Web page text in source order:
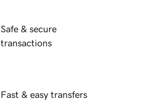
Safe & secure
transactions
Fast & easy transfers